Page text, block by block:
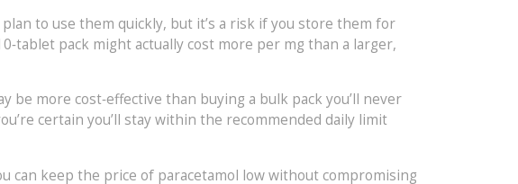
to use them quickly, but it’s a risk if you store them for
pack might actually cost more per mg than a larger,
be more cost‑effective than buying a bulk pack you’ll never
certain you’ll stay within the recommended daily limit
can keep the price of paracetamol low without compromising